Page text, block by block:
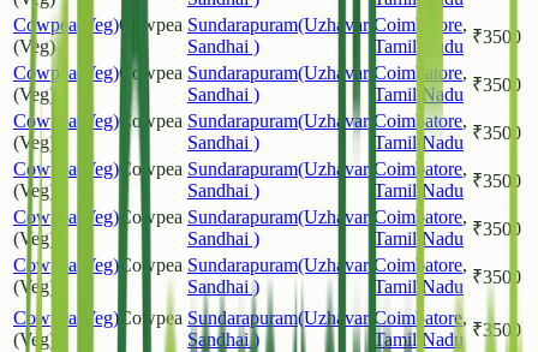
Cowpea(Veg)Cowpea
(Veg)
Sundarapuram(Uzhavar
Sandhai )
Coimbatore,
Tamil Nadu ₹3500
Cowpea(Veg)Cowpea
(Veg)
Sundarapuram(Uzhavar
Sandhai )
Coimbatore,
Tamil Nadu ₹3500
Cowpea(Veg)Cowpea
(Veg)
Sundarapuram(Uzhavar
Sandhai )
Coimbatore,
Tamil Nadu ₹3500
Cowpea(Veg)Cowpea
(Veg)
Sundarapuram(Uzhavar
Sandhai )
Coimbatore,
Tamil Nadu ₹3500
Cowpea(Veg) Cowpea
(Veg)
Sundarapuram(Uzhavar
Sandhai )
Coimbatore,
Tamil Nadu ₹3500
Cowpea(Veg) Cowpea
(Veg)
Sundarapuram(Uzhavar
Sandhai )
Coimbatore,
Tamil Nadu ₹3500
Cowpea(Veg) Cowpea
(Veg)
Sundarapuram(Uzhavar
Sandhai )
Coimbatore,
Tamil Nadu ₹3500